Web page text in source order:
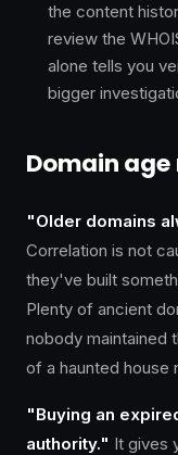
the content
review the
alone tells you
bigger
Domain
"Older domains
Correlation is not
they've built
Plenty of ancient
nobody maintained
of a haunted house
"Buying an
authority." It gives